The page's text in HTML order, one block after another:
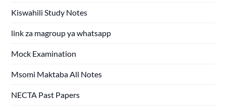
Kiswahili Study Notes
link za magroup ya whatsapp
Mock Examination
Msomi Maktaba All Notes
NECTA Past Papers